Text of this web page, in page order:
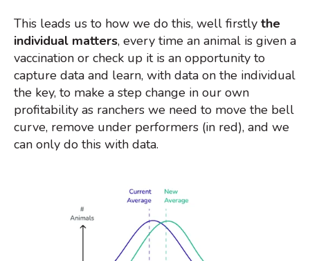
This leads us to how we do this, well firstly the
individual matters, every time an animal is given a
vaccination or check up it is an opportunity to
capture data and learn, with data on the individual
the key, to make a step change in our own
profitability as ranchers we need to move the bell
curve, remove under performers (in red), and we
can only do this with data.